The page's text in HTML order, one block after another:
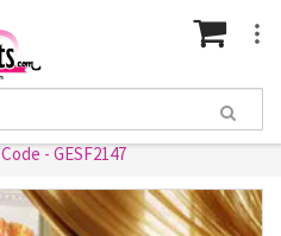
Code - GESF2147